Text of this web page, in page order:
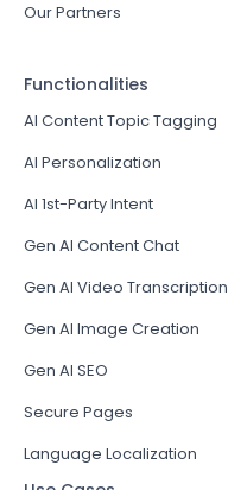
Our Partners
Functionalities
AI Content Topic Tagging
AI Personalization
AI 1st-Party Intent
Gen AI Content Chat
Gen AI Video Transcription
Gen AI Image Creation
Gen AI SEO
Secure Pages
Language Localization